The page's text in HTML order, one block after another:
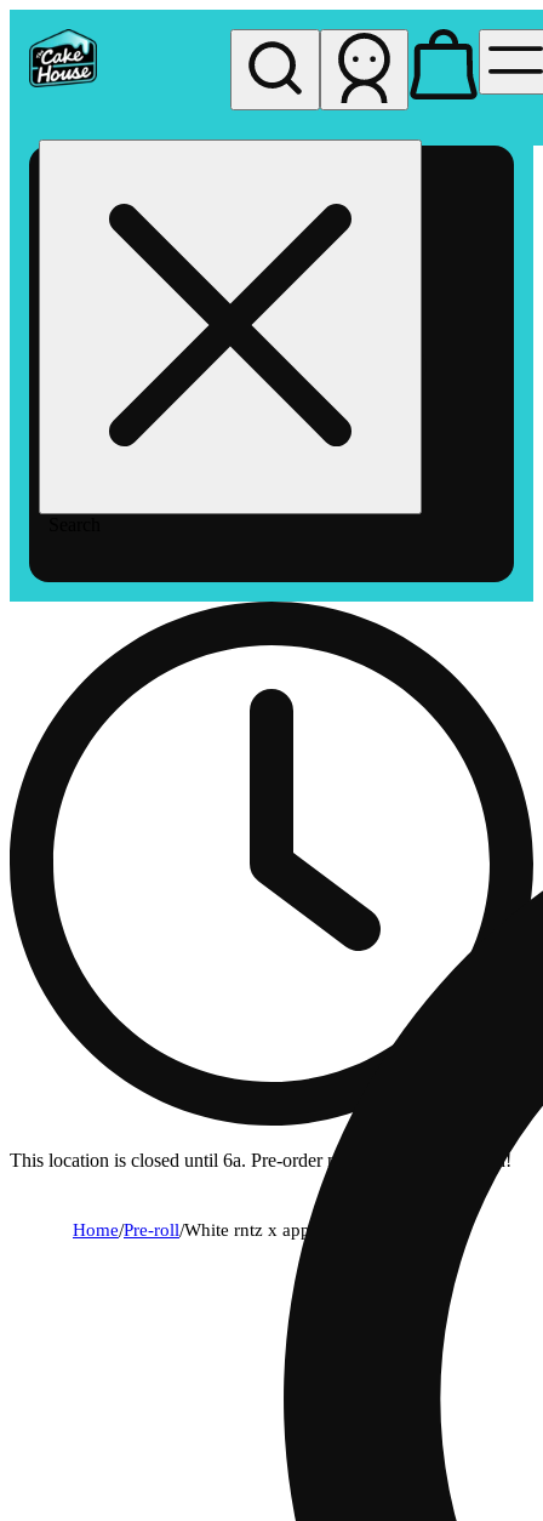
This location is closed until 6a. Pre-order now for when we open!
Home/Pre-roll/White rntz x apple fritter [.75g]